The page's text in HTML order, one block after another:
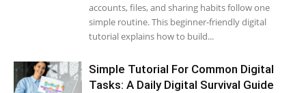
accounts, files, and sharing habits follow one
simple routine. This beginner-friendly digital
tutorial explains how to build...
Simple Tutorial For Common Digital
Tasks: A Daily Digital Survival Guide